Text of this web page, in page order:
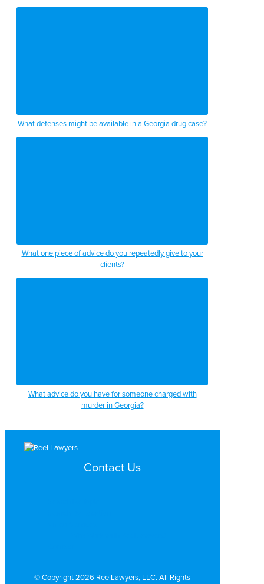
What defenses might be available in a Georgia drug case?
What one piece of advice do you repeatedly give to your
clients?
What advice do you have for someone charged with
murder in Georgia?
Contact Us
© Copyright 2026 ReelLawyers, LLC. All Rights